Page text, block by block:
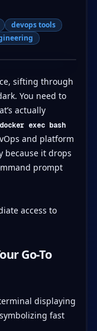
devops tools
sifting through
You need to
actually
docker exec bash
and platform
because it drops
prompt
access to
Go-To